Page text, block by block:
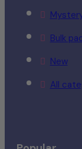
Bulk
New
All